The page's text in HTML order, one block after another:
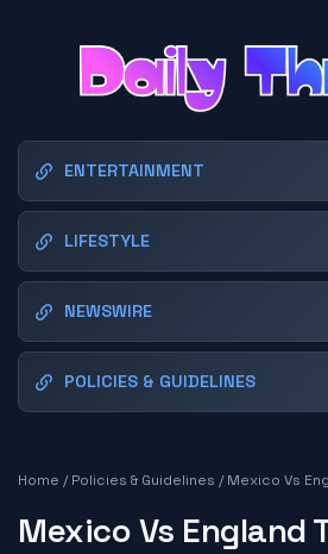
ENTERTAINMENT
LIFESTYLE
NEWSWIRE
POLICIES & GUIDELINES
Home /Policies & Guidelines /Mexico Vs
Mexico Vs England